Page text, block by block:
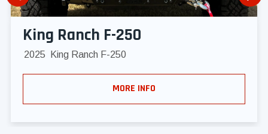
King Ranch F-250
2025 King Ranch F-250
MORE INFO